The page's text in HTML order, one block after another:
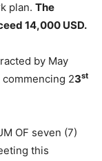
plan. The
14,000 USD.
by May
23st
OF seven (7)
this